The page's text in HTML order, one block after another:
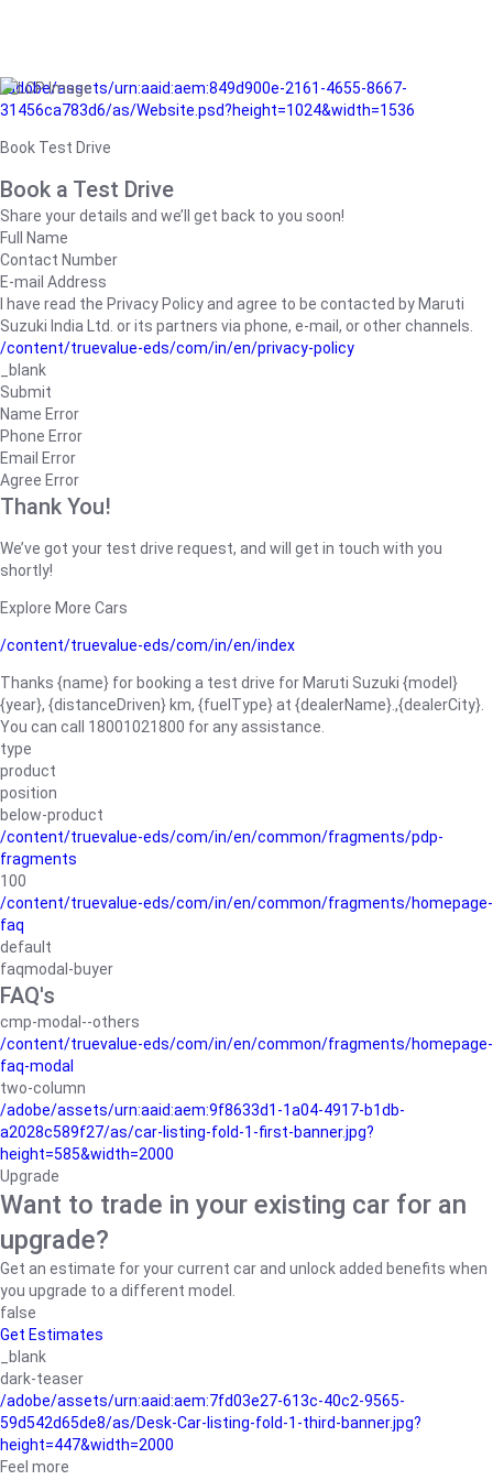
/adobe/assets/urn:aaid:aem:849d900e-2161-4655-8667-
31456ca783d6/as/Website.psd?height=1024&width=1536
Book Test Drive
Book a Test Drive
Share your details and we’ll get back to you soon!
Full Name
Contact Number
E-mail Address
I have read the Privacy Policy and agree to be contacted by Maruti
Suzuki India Ltd. or its partners via phone, e-mail, or other channels.
/content/truevalue-eds/com/in/en/privacy-policy
_blank
Submit
Name Error
Phone Error
Email Error
Agree Error
Thank You!
We’ve got your test drive request, and will get in touch with you
shortly!
Explore More Cars
/content/truevalue-eds/com/in/en/index
Thanks {name} for booking a test drive for Maruti Suzuki {model}
{year}, {distanceDriven} km, {fuelType} at {dealerName}.,{dealerCity}.
You can call 18001021800 for any assistance.
type
product
position
below-product
/content/truevalue-eds/com/in/en/common/fragments/pdp-
fragments
100
/content/truevalue-eds/com/in/en/common/fragments/homepage-
faq
default
faqmodal-buyer
FAQ's
cmp-modal--others
/content/truevalue-eds/com/in/en/common/fragments/homepage-
faq-modal
two-column
/adobe/assets/urn:aaid:aem:9f8633d1-1a04-4917-b1db-
a2028c589f27/as/car-listing-fold-1-first-banner.jpg?
height=585&width=2000
Upgrade
Want to trade in your existing car for an
upgrade?
Get an estimate for your current car and unlock added benefits when
you upgrade to a different model.
false
Get Estimates
_blank
dark-teaser
/adobe/assets/urn:aaid:aem:7fd03e27-613c-40c2-9565-
59d542d65de8/as/Desk-Car-listing-fold-1-third-banner.jpg?
height=447&width=2000
Feel more